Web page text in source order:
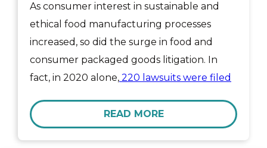
As consumer interest in sustainable and
ethical food manufacturing processes
increased, so did the surge in food and
consumer packaged goods litigation. In
fact, in 2020 alone, 220 lawsuits were filed
READ MORE